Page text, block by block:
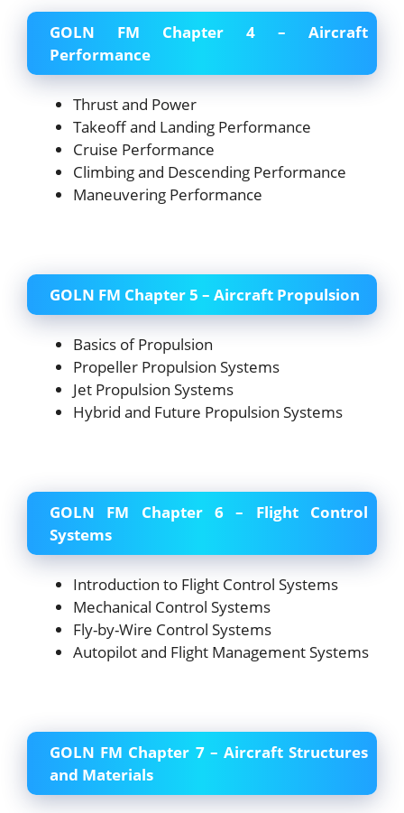
GOLN FM Chapter 4 – Aircraft
Performance
Thrust and Power
Takeoff and Landing Performance
Cruise Performance
Climbing and Descending Performance
Maneuvering Performance
GOLN FM Chapter 5 – Aircraft Propulsion
Basics of Propulsion
Propeller Propulsion Systems
Jet Propulsion Systems
Hybrid and Future Propulsion Systems
GOLN FM Chapter 6 – Flight Control
Systems
Introduction to Flight Control Systems
Mechanical Control Systems
Fly-by-Wire Control Systems
Autopilot and Flight Management Systems
GOLN FM Chapter 7 – Aircraft Structures
and Materials